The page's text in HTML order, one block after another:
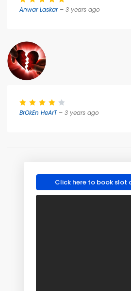
Anwar Laskar– 3 years ago
BrOkEn HeArT– 3 years ago
Click here to book slot